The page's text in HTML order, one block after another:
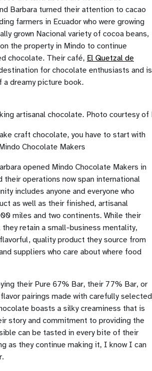
Barbara turned their attention to cacao
farmers in Ecuador who were growing
grown Nacional variety of cocoa beans,
the property in Mindo to continue
chocolate. Their café, El Quetzal de
for chocolate enthusiasts and is
dreamy picture book.
artisanal chocolate. Photo courtesy of
craft chocolate, you have to start with
Chocolate Makers
opened Mindo Chocolate Makers in
their operations now span international
includes anyone and everyone who
as well as their finished, artisanal
miles and two continents. While their
they retain a small-business mentality,
quality product they source from
suppliers who care about where food
their Pure 67% Bar, their 77% Bar, or
pairings made with carefully selected
boasts a silky creaminess that is
story and commitment to providing the
can be tasted in every bite of their
as they continue making it, I know I can